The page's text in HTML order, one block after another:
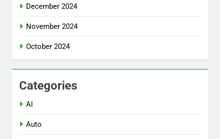
December 2024
November 2024
October 2024
Categories
AI
Auto